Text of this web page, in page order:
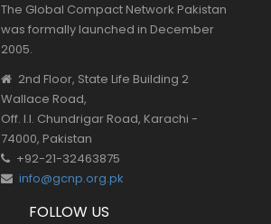
The Global Compact Network Pakistan
was formally launched in December
2005.
2nd Floor, State Life Building 2
Wallace Road,
Off. I.I. Chundrigar Road, Karachi -
74000, Pakistan
+92-21-32463875
info@gcnp.org.pk
FOLLOW US